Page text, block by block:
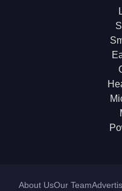
About UsOur Team